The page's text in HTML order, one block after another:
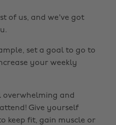
of us, and we've got
set a goal to go to
your weekly
overwhelming and
Give yourself
keep fit, gain muscle or